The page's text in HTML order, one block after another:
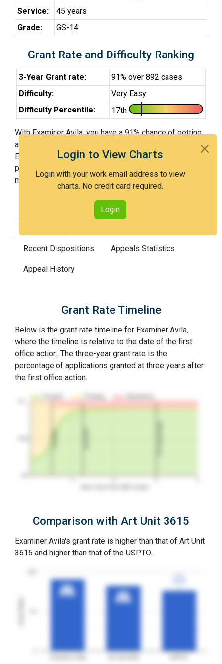
Login to View Charts
Login with your work email address to view
charts. No credit card required.
Login
Service:
45 years
Grade:
GS-14
Grant Rate and Difficulty Ranking
3-Year Grant rate:
91% over 892 cases
Difficulty:
Very Easy
Difficulty Percentile:
17th
With Examiner Avila, you have a 91% chance of getting
an issued patent by 3 years after the first office action.
Examiner Avila is a very easy examiner and in the 17th
percentile across all examiners (with 100th percentile
most difficult).
Recent Dispositions Appeals Statistics
Appeal History
Grant Rate Timeline
Below is the grant rate timeline for Examiner Avila,
where the timeline is relative to the date of the first
office action. The three-year grant rate is the
percentage of applications granted at three years after
the first office action.
Comparison with Art Unit 3615
Examiner Avila's grant rate is higher than that of Art Unit
3615 and higher than that of the USPTO.
3YGR
3YGR
91%
91%
3YGR
3YGR
83%
83%